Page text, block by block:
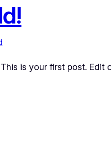
is your first post. Edit